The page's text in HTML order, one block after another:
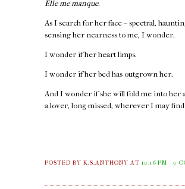
Elle me manque.
As I search for her face – spectral,
sensing her nearness to me, I wonder.
I wonder if her heart limps.
I wonder if her bed has outgrown her.
And I wonder if she will fold me into her
a lover, long-missed, wherever I may
POSTED BY K.S.ANTHONYAT10:16 PM 0